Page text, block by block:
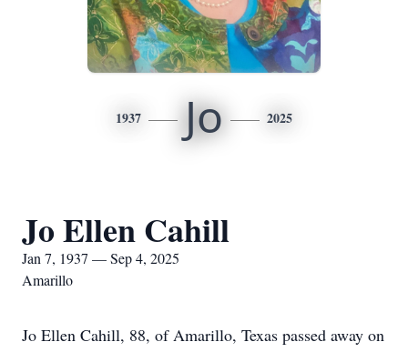
1937 Jo 2025
Jo Ellen Cahill
Jan 7, 1937 — Sep 4, 2025
Amarillo
Jo Ellen Cahill, 88, of Amarillo, Texas passed away on